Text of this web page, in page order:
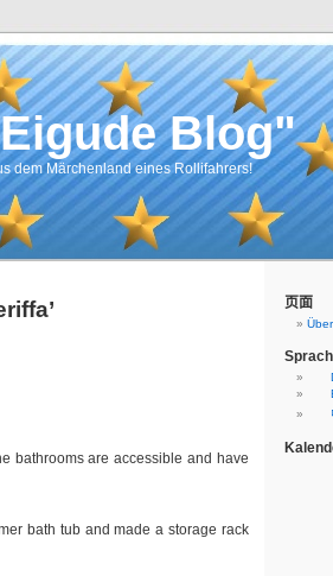
Blog"
dem Märchenland eines Rollifahrers!
bathrooms are accessible and have
bath tub and made a storage rack
页面